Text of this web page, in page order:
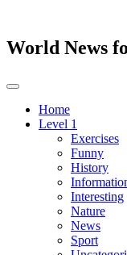
World News
Toggle
navigationHome
Level 1
Exercises
Funny
History
Interesting
Nature
News
Sport